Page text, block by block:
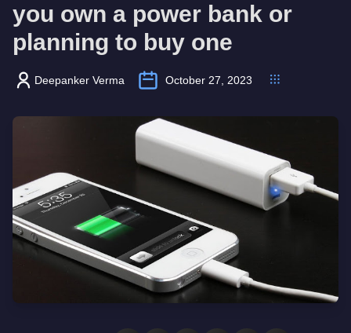
you own a power bank or
planning to buy one
Deepanker Verma October 27, 2023